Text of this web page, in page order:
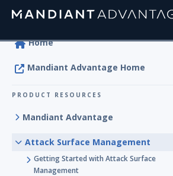
Home
Mandiant Advantage Home
PRODUCT RESOURCES
Mandiant Advantage
Attack Surface Management
Getting Started with Attack Surface
Management